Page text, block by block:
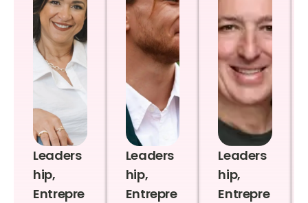
Leaders
hip,
Entrepre
Leaders
hip,
Entrepre
Leaders
hip,
Entrepre